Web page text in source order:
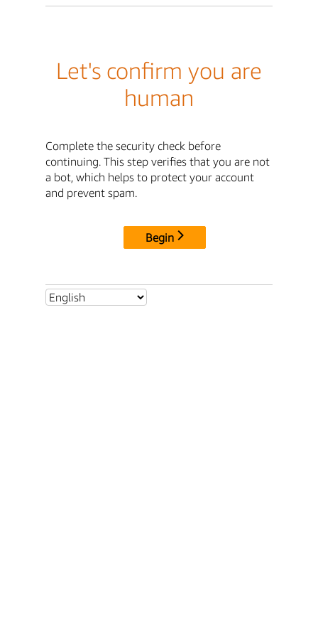
Let's confirm you are
human
Complete the security check before
continuing. This step verifies that you are not
a bot, which helps to protect your account
and prevent spam.
Begin